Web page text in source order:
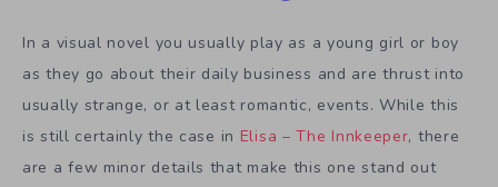
In a visual novel you usually play as a young girl or boy
as they go about their daily business and are thrust into
usually strange, or at least romantic, events. While this
is still certainly the case in Elisa – The Innkeeper, there
are a few minor details that make this one stand out